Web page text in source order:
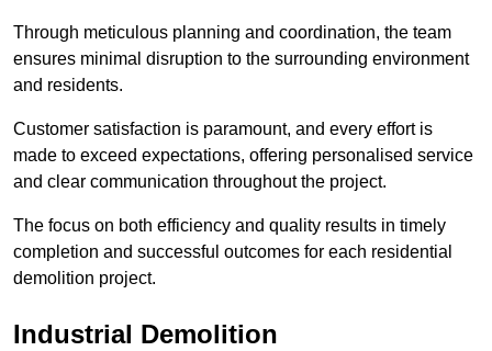
Through meticulous planning and coordination, the team
ensures minimal disruption to the surrounding environment
and residents.
Customer satisfaction is paramount, and every effort is
made to exceed expectations, offering personalised service
and clear communication throughout the project.
The focus on both efficiency and quality results in timely
completion and successful outcomes for each residential
demolition project.
Industrial Demolition